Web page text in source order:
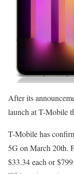
After its
launch at T-Mobile
T-Mobile has
5G on March 20th.
$33.34 each or